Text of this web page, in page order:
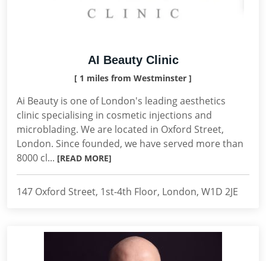
AI Beauty Clinic
[ 1 miles from Westminster ]
Ai Beauty is one of London's leading aesthetics
clinic specialising in cosmetic injections and
microblading. We are located in Oxford Street,
London. Since founded, we have served more than
8000 cl... [READ MORE]
147 Oxford Street, 1st-4th Floor, London, W1D 2JE